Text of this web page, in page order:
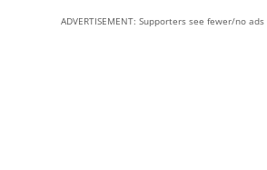
ADVERTISEMENT: Supporters see fewer/no ads